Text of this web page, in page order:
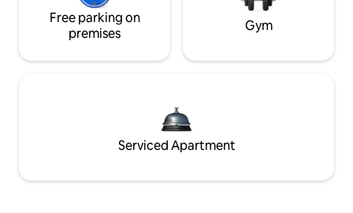
Free parking on
premises
Gym
Serviced Apartment